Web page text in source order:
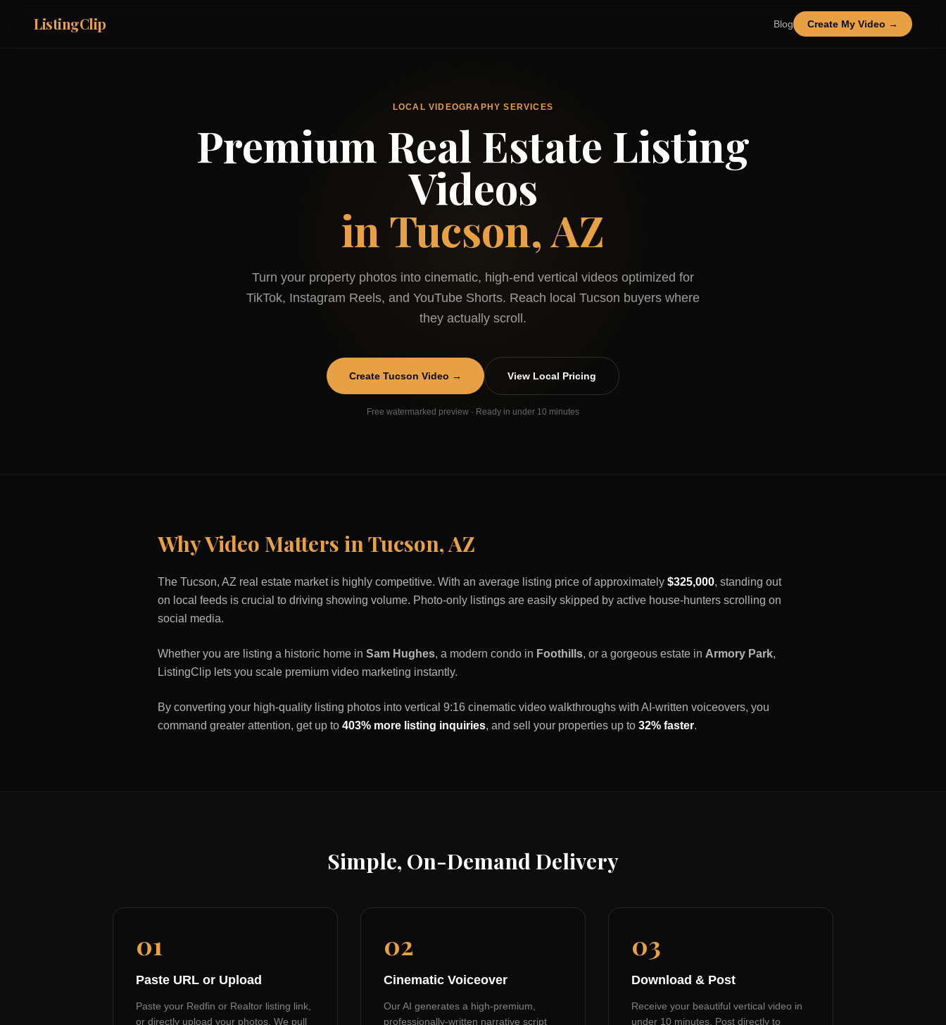
ListingClip Blog Create My Video →
LOCAL VIDEOGRAPHY SERVICES
Premium Real Estate Listing
Videos
in Tucson, AZ
Turn your property photos into cinematic, high-end vertical videos optimized for
TikTok, Instagram Reels, and YouTube Shorts. Reach local Tucson buyers where
they actually scroll.
Create Tucson Video → View Local Pricing
Free watermarked preview · Ready in under 10 minutes
Why Video Matters inTucson,AZ
The Tucson, AZ real estate market is highly competitive. With an average listing price of approximately $325,000, standing out
on local feeds is crucial to driving showing volume. Photo-only listings are easily skipped by active house-hunters scrolling on
social media.
Whether you are listing a historic home in Sam Hughes, a modern condo in Foothills, or a gorgeous estate in Armory Park,
ListingClip lets you scale premium video marketing instantly.
By converting your high-quality listing photos into vertical 9:16 cinematic video walkthroughs with AI-written voiceovers, you
command greater attention, get up to 403% more listing inquiries, and sell your properties up to 32% faster.
Simple, On-Demand Delivery
01
Paste URL or Upload
Paste your Redfin or Realtor listing link,
or directly upload your photos. We pull
02
Cinematic Voiceover
Our AI generates a high-premium,
professionally-written narrative script
03
Download & Post
Receive your beautiful vertical video in
under 10 minutes. Post directly to